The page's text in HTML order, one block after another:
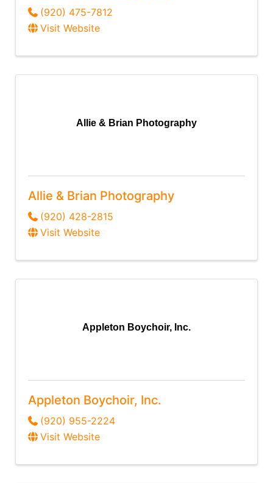
(920) 475-7812
Visit Website
Allie & Brian Photography
Allie & Brian Photography
(920) 428-2815
Visit Website
Appleton Boychoir, Inc.
Appleton Boychoir, Inc.
(920) 955-2224
Visit Website